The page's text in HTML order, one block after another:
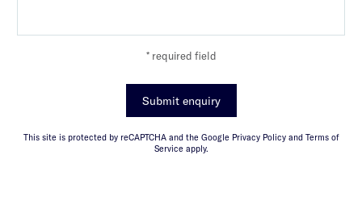
* required field
Submit enquiry
This site is protected by reCAPTCHA and the Google Privacy Policy and Terms of
Service apply.